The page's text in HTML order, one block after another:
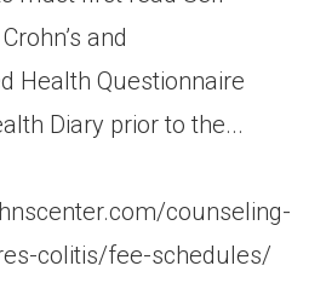
and
Health Questionnaire
Diary prior to the...
counseling-
colitis/fee-schedules/